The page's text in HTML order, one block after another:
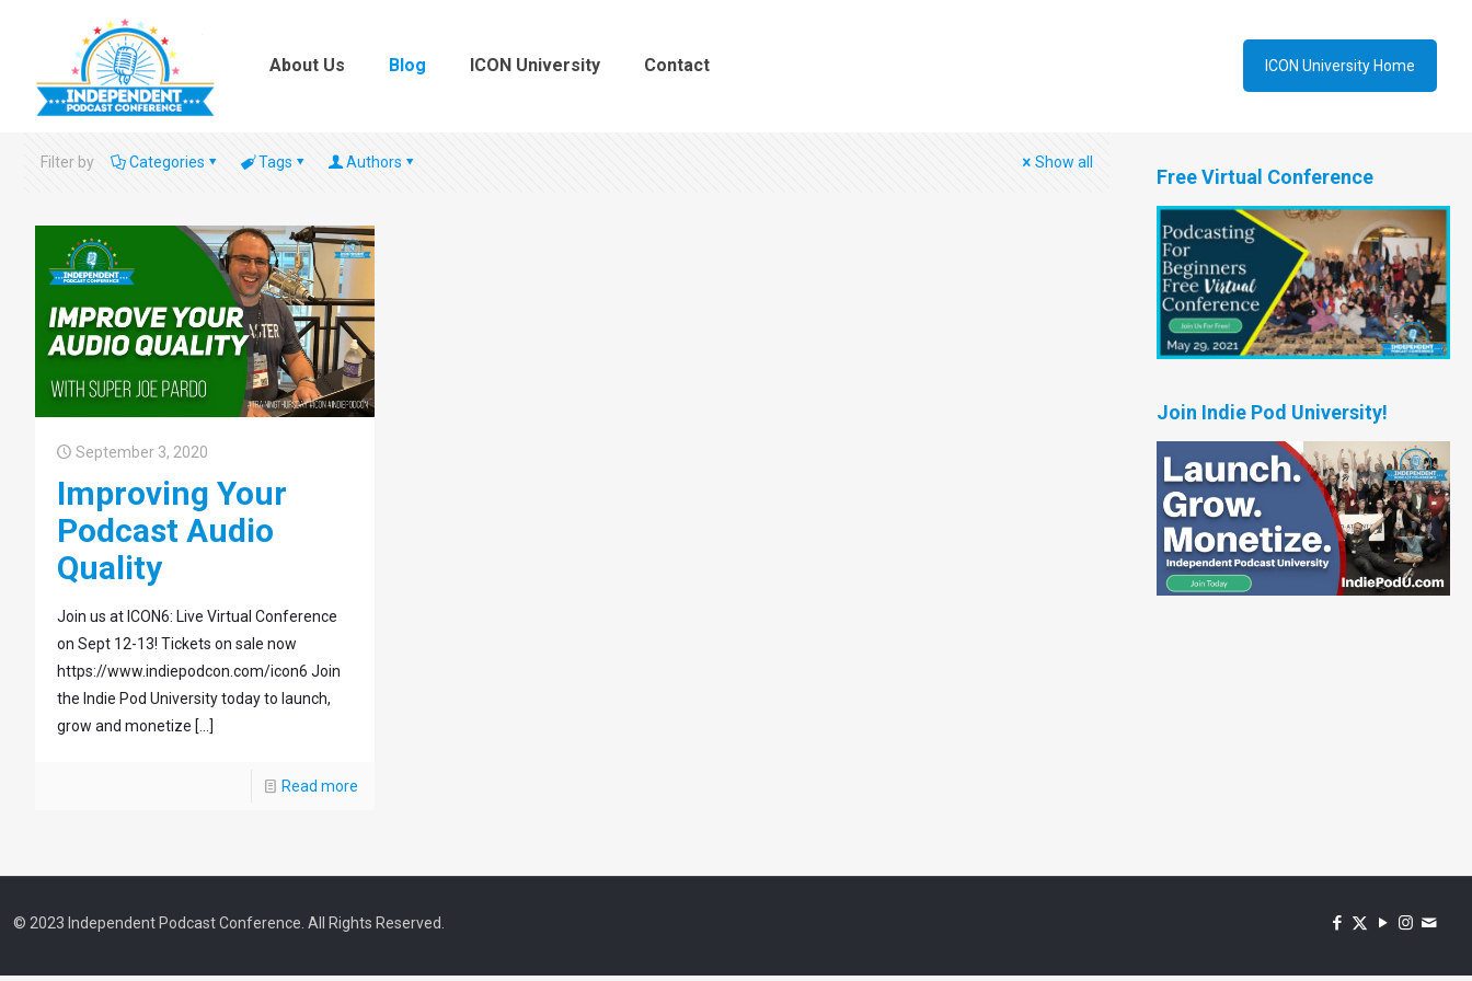
About Us Blog ICON University Contact ICON University Home
Filter by Categories Tags Authors Show all
September 3, 2020
Improving Your
Podcast Audio
Quality
Join us at ICON6: Live Virtual Conference
on Sept 12-13! Tickets on sale now
https://www.indiepodcon.com/icon6 Join
the Indie Pod University today to launch,
grow and monetize […]
Read more
Free Virtual Conference
Join Indie Pod University!
© 2023 Independent Podcast Conference. All Rights Reserved.